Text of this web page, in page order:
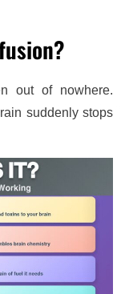
out of nowhere.
suddenly stops